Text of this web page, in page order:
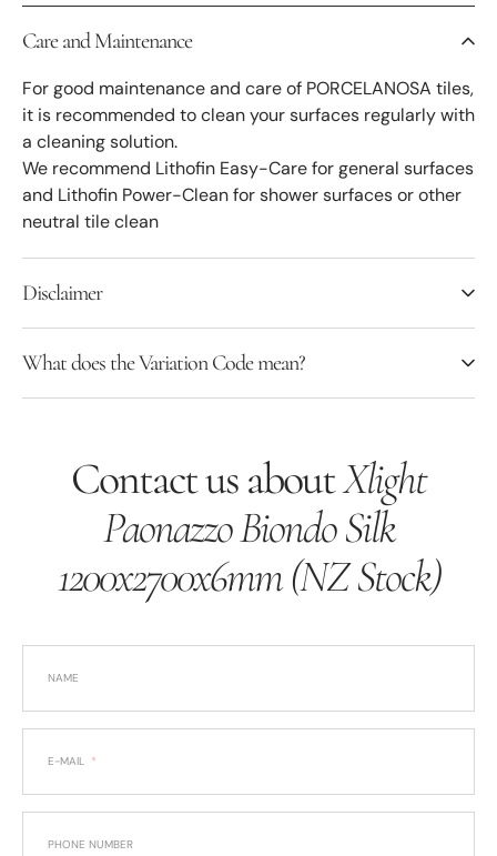
Care and Maintenance
For good maintenance and care of PORCELANOSA tiles,
it is recommended to clean your surfaces regularly with
a cleaning solution.
We recommend Lithofin Easy-Care for general surfaces
and Lithofin Power-Clean for shower surfaces or other
neutral tile clean
Disclaimer
What does the Variation Code mean?
Contact us aboutXlight
Paonazzo Biondo Silk
1200x2700x6mm (NZ Stock)
NAME
E-MAIL
PHONE NUMBER